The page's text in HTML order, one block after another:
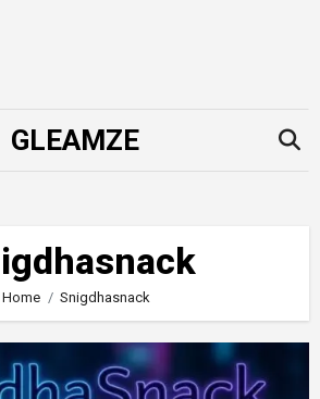
GLEAMZE
Home Snigdhasnack